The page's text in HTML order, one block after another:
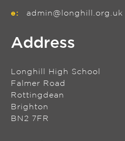
e: admin@longhill.org.uk
Address
Longhill High School
Falmer Road
Rottingdean
Brighton
BN2 7FR